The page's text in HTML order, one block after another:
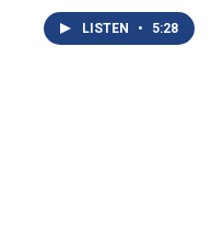
LISTEN • 5:28